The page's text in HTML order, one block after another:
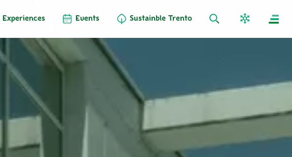
Experiences Events Sustainble Trento